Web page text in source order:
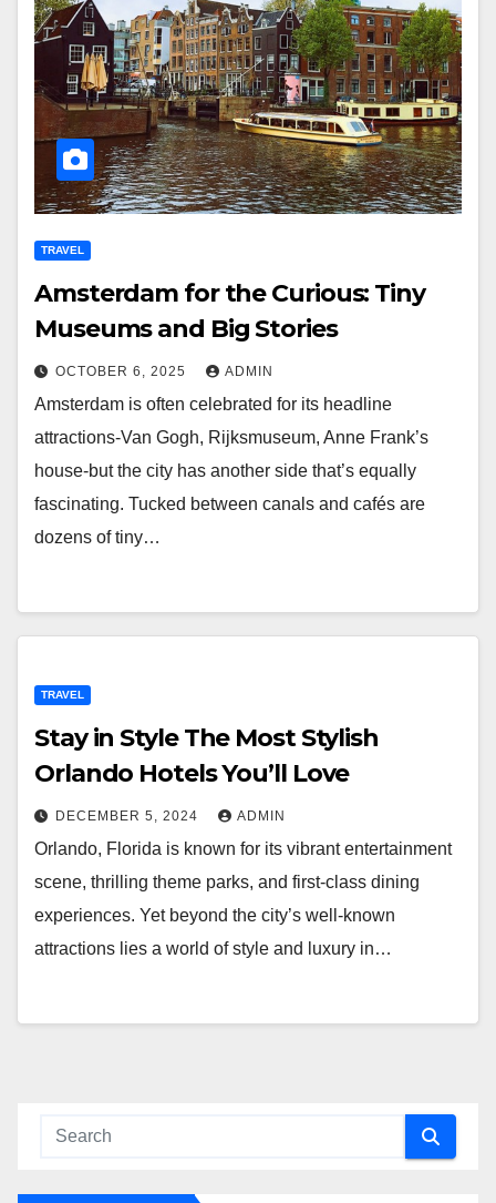
TRAVEL
Amsterdam for the Curious: Tiny
Museums and Big Stories
OCTOBER 6, 2025 ADMIN
Amsterdam is often celebrated for its headline
attractions-Van Gogh, Rijksmuseum, Anne Frank’s
house-but the city has another side that’s equally
fascinating. Tucked between canals and cafés are
dozens of tiny…
TRAVEL
Stay in Style The Most Stylish
Orlando Hotels You’ll Love
DECEMBER 5, 2024 ADMIN
Orlando, Florida is known for its vibrant entertainment
scene, thrilling theme parks, and first-class dining
experiences. Yet beyond the city’s well-known
attractions lies a world of style and luxury in…